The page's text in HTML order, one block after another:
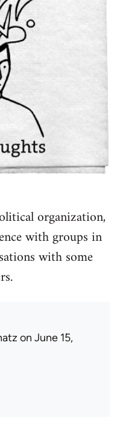
organization,
with groups in
with some
on June 15,